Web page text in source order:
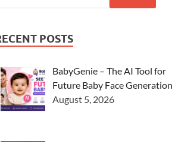
POSTS
BabyGenie – The AI Tool for
Future Baby Face Generation
August 5, 2026